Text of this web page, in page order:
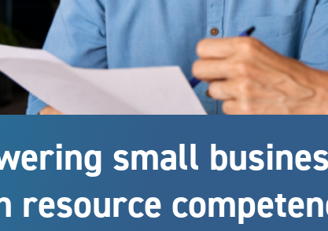
small
resource